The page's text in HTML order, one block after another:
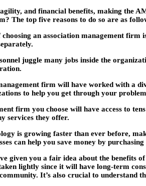
and financial benefits, making the
The top five reasons to do so are as
an association management
juggle many jobs inside the
firm will have worked with a
to help you get through your
firm you choose will have access to
services they offer.
is growing faster than ever before,
can help you save money by
given you a fair idea about the benefits
lightly since it will have long-term
It’s also crucial to understand